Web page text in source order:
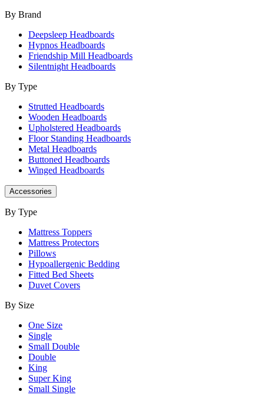
By Brand
Deepsleep Headboards
Hypnos Headboards
Friendship Mill Headboards
Silentnight Headboards
By Type
Strutted Headboards
Wooden Headboards
Upholstered Headboards
Floor Standing Headboards
Metal Headboards
Buttoned Headboards
Winged Headboards
Accessories
By Type
Mattress Toppers
Mattress Protectors
Pillows
Hypoallergenic Bedding
Fitted Bed Sheets
Duvet Covers
By Size
One Size
Single
Small Double
Double
King
Super King
Small Single